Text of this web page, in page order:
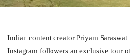
Indian content creator Priyam Saraswat
Instagram followers an exclusive tour